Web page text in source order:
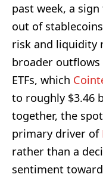
past week, a
out of
risk and liquidity
broader
ETFs, which
to roughly $3.46
together, the
primary driver of
rather than a
sentiment